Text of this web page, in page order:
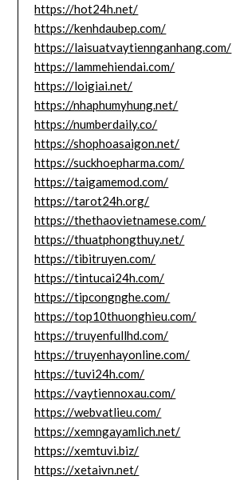
https://hot24h.net/
https://kenhdaubep.com/
https://laisuatvaytiennganhang.com/
https://lammehiendai.com/
https://loigiai.net/
https://nhaphumyhung.net/
https://numberdaily.co/
https://shophoasaigon.net/
https://suckhoepharma.com/
https://taigamemod.com/
https://tarot24h.org/
https://thethaovietnamese.com/
https://thuatphongthuy.net/
https://tibitruyen.com/
https://tintucai24h.com/
https://tipcongnghe.com/
https://top10thuonghieu.com/
https://truyenfullhd.com/
https://truyenhayonline.com/
https://tuvi24h.com/
https://vaytiennoxau.com/
https://webvatlieu.com/
https://xemngayamlich.net/
https://xemtuvi.biz/
https://xetaivn.net/